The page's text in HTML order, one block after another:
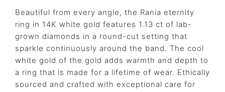
Beautiful from every angle, the Rania eternity
ring in 14K white gold features 1.13 ct of lab-
grown diamonds in a round-cut setting that
sparkle continuously around the band. The cool
white gold of the gold adds warmth and depth to
a ring that is made for a lifetime of wear. Ethically
sourced and crafted with exceptional care for